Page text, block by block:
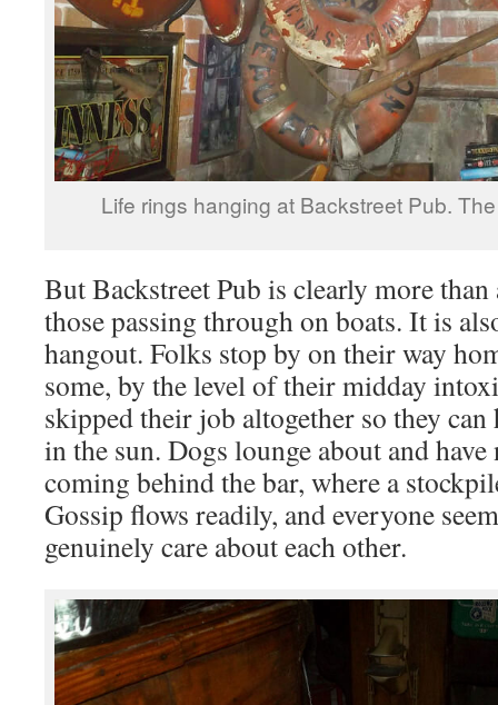
Life rings hanging at Backstreet Pub.
But Backstreet Pub is clearly more
those passing through on boats. It is
hangout. Folks stop by on their way
some, by the level of their midday
skipped their job altogether so they
in the sun. Dogs lounge about and
coming behind the bar, where a
Gossip flows readily, and everyone
genuinely care about each other.